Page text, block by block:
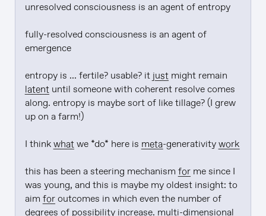
unresolved consciousness is an agent of entropy
fully-resolved consciousness is an agent of
emergence
entropy is ... fertile? usable? it just
latent until someone with coherent resolve comes
along. entropy is maybe sort of like tillage? (I grew
up on a farm!)
I think what we *do* here is meta-generativity work
this has been a steering mechanism for me since I
was young, and this is maybe my oldest insight: to
aim for outcomes in which even the number of
degrees of possibility increase. multi-dimensional